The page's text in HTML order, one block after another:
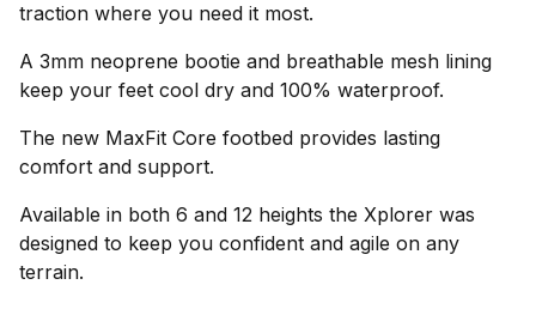
traction where you need it most.
A 3mm neoprene bootie and breathable mesh lining
keep your feet cool dry and 100% waterproof.
The new MaxFit Core footbed provides lasting
comfort and support.
Available in both 6 and 12 heights the Xplorer was
designed to keep you confident and agile on any
terrain.